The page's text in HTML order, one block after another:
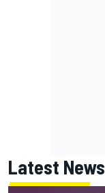
Latest News